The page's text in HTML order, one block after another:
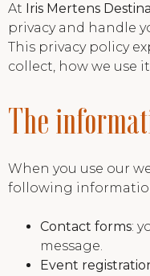
At Iris Mertens
privacy and handle
This privacy policy
collect, how we use
The
When you use our
following
Contact forms:
message.
Event